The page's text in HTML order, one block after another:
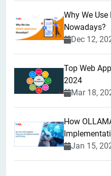
Why We
Nowadays?
Dec 12,
Top Web
2024
Mar 18,
How
Jan 15,